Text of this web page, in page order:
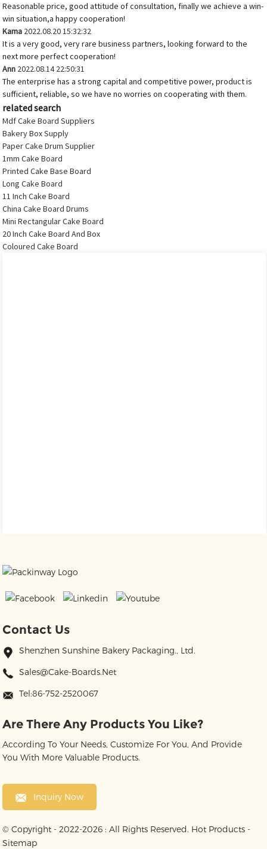
Reasonable price, good attitude of consultation, finally we achieve a win-
win situation,a happy cooperation!
Kama 2022.08.20 15:32:32
It is a very good, very rare business partners, looking forward to the
next more perfect cooperation!
Ann 2022.08.14 22:50:31
The enterprise has a strong capital and competitive power, product is
sufficient, reliable, so we have no worries on cooperating with them.
related search
Mdf Cake Board Suppliers
Bakery Box Supply
Paper Cake Drum Supplier
1mm Cake Board
Printed Cake Base Board
Long Cake Board
11 Inch Cake Board
China Cake Board Drums
Mini Rectangular Cake Board
20 Inch Cake Board And Box
Coloured Cake Board
Contact Us
Shenzhen Sunshine Bakery Packaging., Ltd.
Sales@cake-Boards.net
Tel:86-752-2520067
Are There Any Products You Like?
According To Your Needs, Customize For You, And Provide
You With More Valuable Products.
Inquiry Now
© Copyright - 2022-2026 : All Rights Reserved. Hot Products -
Sitemap